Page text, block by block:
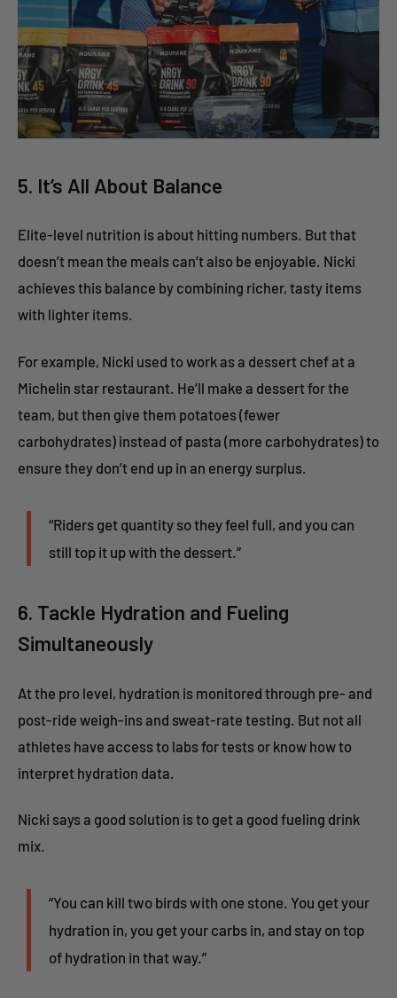
5. It’s All About Balance
Elite-level nutrition is about hitting numbers. But that
doesn’t mean the meals can’t also be enjoyable. Nicki
achieves this balance by combining richer, tasty items
with lighter items.
For example, Nicki used to work as a dessert chef at a
Michelin star restaurant. He’ll make a dessert for the
team, but then give them potatoes (fewer
carbohydrates) instead of pasta (more carbohydrates) to
ensure they don’t end up in an energy surplus.
“Riders get quantity so they feel full, and you can
still top it up with the dessert.”
6. Tackle Hydration and Fueling
Simultaneously
At the pro level, hydration is monitored through pre- and
post-ride weigh-ins and sweat-rate testing. But not all
athletes have access to labs for tests or know how to
interpret hydration data.
Nicki says a good solution is to get a good fueling drink
mix.
“You can kill two birds with one stone. You get your
hydration in, you get your carbs in, and stay on top
of hydration in that way.”